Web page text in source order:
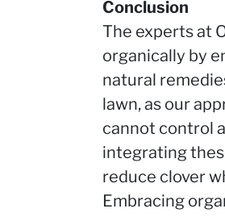
Conclusion
The experts at
organically by
natural
lawn, as our
cannot control
integrating
reduce clover
Embracing